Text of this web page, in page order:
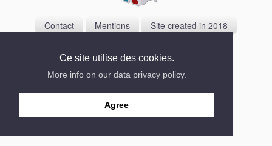
Ce site utilise des cookies.
More info on our data privacy policy.
Agree
Contact Mentions Site created in 2018